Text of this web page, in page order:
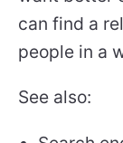
can find a
people in a
See also: